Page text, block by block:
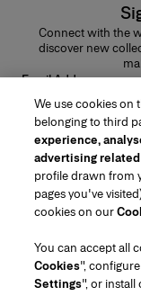
Connect with the
discover new
Email Address
Region/Language
Customer Service
Find a Store
About Us
We use cookies on
belonging to third
experience,
advertising
profile drawn from
pages you've
cookies on our
You can accept all
Cookies",
Settings", or install